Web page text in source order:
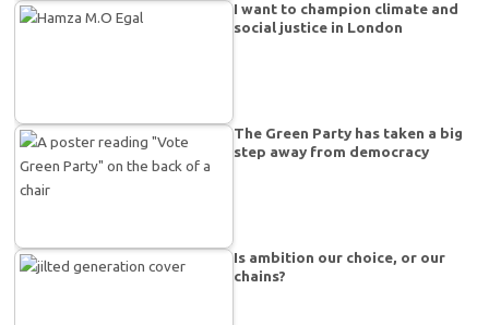
I want to champion climate and
social justice in London
The Green Party has taken a big
step away from democracy
Is ambition our choice, or our
chains?